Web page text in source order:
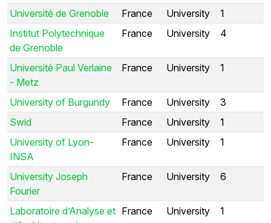
Université de Grenoble France University
1
Institut Polytechnique
de Grenoble
France University 4
Université Paul Verlaine
- Metz
France University 1
University of Burgundy France University
3
Swid
France University
1
University of Lyon-
INSA
France University 1
University Joseph
Fourier
France University 6
Laboratoire d’Analyse et France University 1